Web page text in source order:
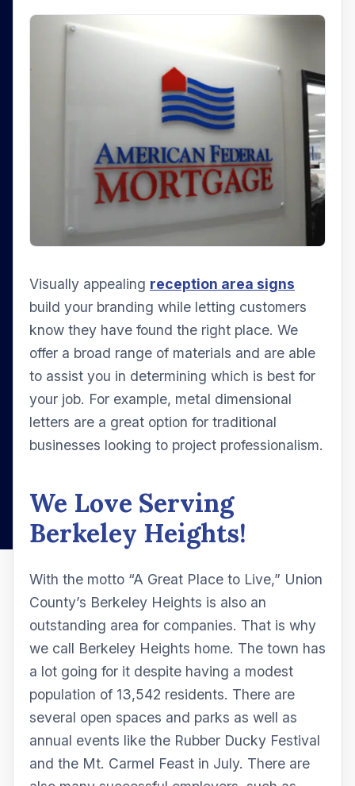
Visually appealing reception area signs
build your branding while letting customers
know they have found the right place. We
offer a broad range of materials and are able
to assist you in determining which is best for
your job. For example, metal dimensional
letters are a great option for traditional
businesses looking to project professionalism.
We Love Serving
Berkeley Heights!
With the motto “A Great Place to Live,” Union
County’s Berkeley Heights is also an
outstanding area for companies. That is why
we call Berkeley Heights home. The town has
a lot going for it despite having a modest
population of 13,542 residents. There are
several open spaces and parks as well as
annual events like the Rubber Ducky Festival
and the Mt. Carmel Feast in July. There are